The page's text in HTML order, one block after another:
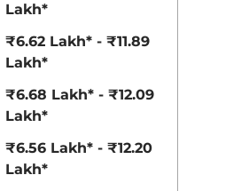
Lakh*
₹6.62 Lakh* - ₹11.89
Lakh*
₹6.68 Lakh* - ₹12.09
Lakh*
₹6.56 Lakh* - ₹12.20
Lakh*